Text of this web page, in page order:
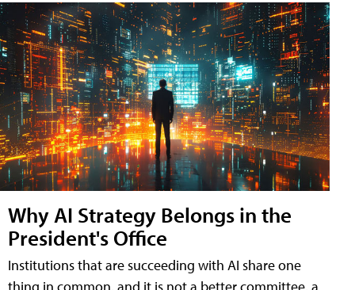
Why AI Strategy Belongs in the
President's Office
Institutions that are succeeding with AI share one